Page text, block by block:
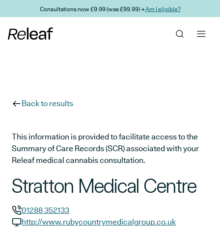
Skip to main contentConsultations now £9.99 (was £99.99) →Am I eligible?
Back to results
This information is provided to facilitate access to the
Summary of Care Records (SCR) associated with your
Releaf medical cannabis consultation.
Stratton Medical Centre
GP phone number:
01288 352133
http://www.rubycountrymedicalgroup.co.uk